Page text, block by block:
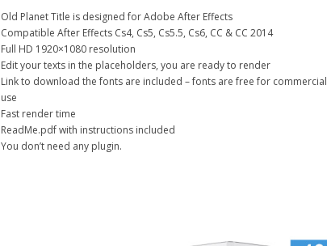
Old Planet Title is designed for Adobe After Effects
Compatible After Effects Cs4, Cs5, Cs5.5, Cs6, CC & CC 2014
Full HD 1920×1080 resolution
Edit your texts in the placeholders, you are ready to render
Link to download the fonts are included – fonts are free for commercial
use
Fast render time
ReadMe.pdf with instructions included
You don’t need any plugin.